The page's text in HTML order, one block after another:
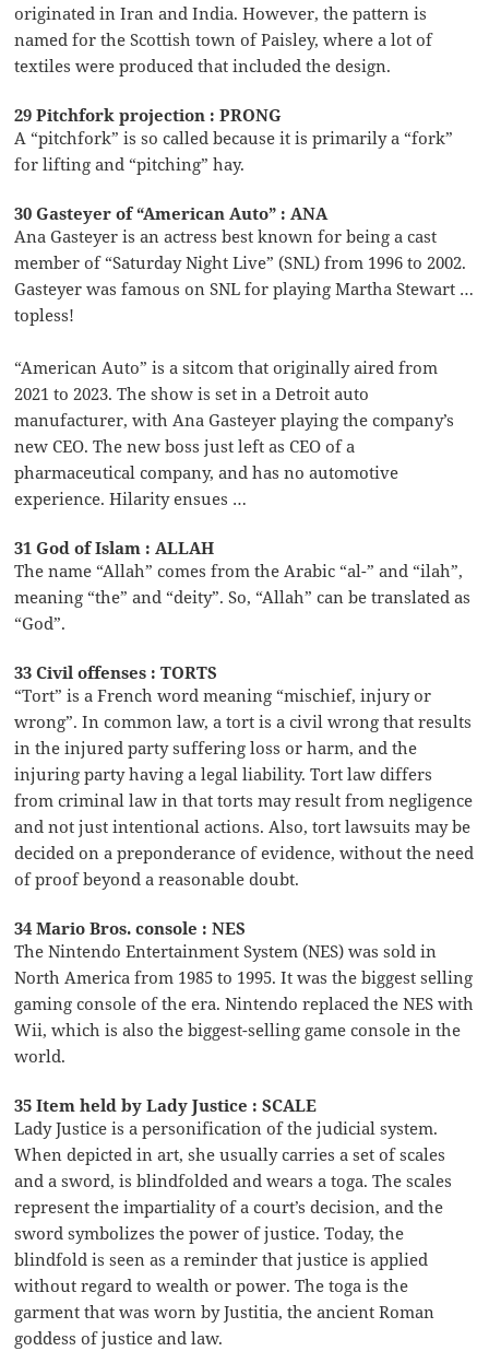
originated in Iran and India. However, the pattern is
named for the Scottish town of Paisley, where a lot of
textiles were produced that included the design.
29 Pitchfork projection : PRONG
A “pitchfork” is so called because it is primarily a “fork”
for lifting and “pitching” hay.
30 Gasteyer of “American Auto” : ANA
Ana Gasteyer is an actress best known for being a cast
member of “Saturday Night Live” (SNL) from 1996 to 2002.
Gasteyer was famous on SNL for playing Martha Stewart …
topless!
“American Auto” is a sitcom that originally aired from
2021 to 2023. The show is set in a Detroit auto
manufacturer, with Ana Gasteyer playing the company’s
new CEO. The new boss just left as CEO of a
pharmaceutical company, and has no automotive
experience. Hilarity ensues …
31 God of Islam : ALLAH
The name “Allah” comes from the Arabic “al-” and “ilah”,
meaning “the” and “deity”. So, “Allah” can be translated as
“God”.
33 Civil offenses : TORTS
“Tort” is a French word meaning “mischief, injury or
wrong”. In common law, a tort is a civil wrong that results
in the injured party suffering loss or harm, and the
injuring party having a legal liability. Tort law differs
from criminal law in that torts may result from negligence
and not just intentional actions. Also, tort lawsuits may be
decided on a preponderance of evidence, without the need
of proof beyond a reasonable doubt.
34 Mario Bros. console : NES
The Nintendo Entertainment System (NES) was sold in
North America from 1985 to 1995. It was the biggest selling
gaming console of the era. Nintendo replaced the NES with
Wii, which is also the biggest-selling game console in the
world.
35 Item held by Lady Justice : SCALE
Lady Justice is a personification of the judicial system.
When depicted in art, she usually carries a set of scales
and a sword, is blindfolded and wears a toga. The scales
represent the impartiality of a court’s decision, and the
sword symbolizes the power of justice. Today, the
blindfold is seen as a reminder that justice is applied
without regard to wealth or power. The toga is the
garment that was worn by Justitia, the ancient Roman
goddess of justice and law.